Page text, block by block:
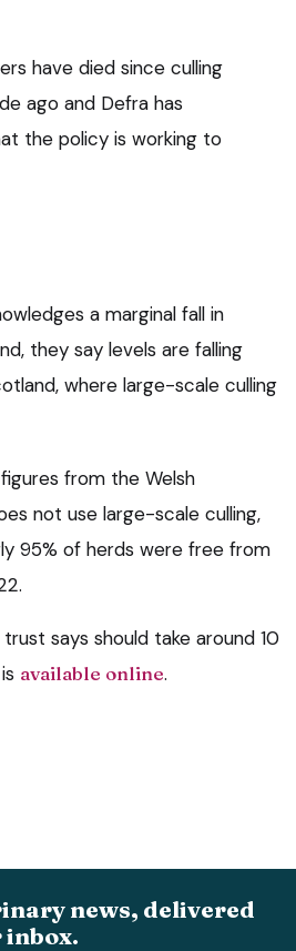
have died since culling
ago and Defra has
the policy is working to
a marginal fall in
they say levels are falling
where large-scale culling
from the Welsh
not use large-scale culling,
95% of herds were free from
says should take around 10
available online.
news, delivered